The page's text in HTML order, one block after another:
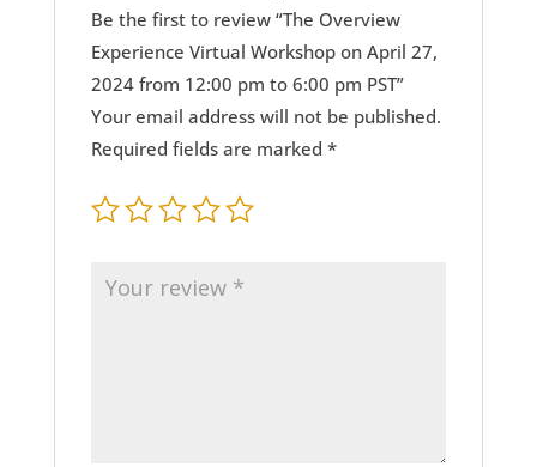
Be the first to review “The Overview
Experience Virtual Workshop on April 27,
2024 from 12:00 pm to 6:00 pm PST”
Your email address will not be published.
Required fields are marked *